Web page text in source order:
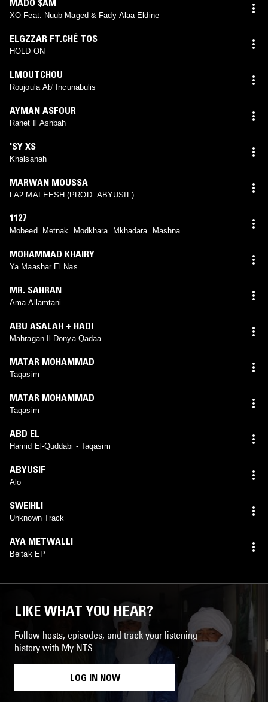
XO Feat. Nuub Maged & Fady Alaa Eldine
ELGZZAR FT.CHÉ TOS
HOLD ON
LMOUTCHOU
Roujoula Ab' Incunabulis
AYMAN ASFOUR
Rahet Il Ashbah
'SY XS
Khalsanah
MARWAN MOUSSA
LA2 MAFEESH (PROD. ABYUSIF)
1127
Mobeed. Metnak. Modkhara. Mkhadara. Mashna.
MOHAMMAD KHAIRY
Ya Maashar El Nas
MR. SAHRAN
Ama Allamtani
ABU ASALAH + HADI
Mahragan Il Donya Qadaa
MATAR MOHAMMAD
Taqasim
MATAR MOHAMMAD
Taqasim
ABD EL
Hamid El-Quddabi - Taqasim
ABYUSIF
Alo
SWEIHLI
Unknown Track
AYA METWALLI
Beitak EP
LIKE WHAT YOU HEAR?
Follow hosts, episodes, and track your listening
history with My NTS.
LOG IN NOW